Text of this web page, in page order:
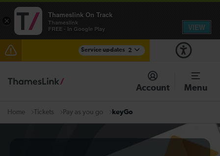
Service updates 2
The Great Fete at Hatfield Park - Travel information
There are also planned engineering works for today.
Account Menu
Home Tickets Pay as you go keyGo
×
Thameslink On Track
Thameslink
FREE - In Google Play
VIEW